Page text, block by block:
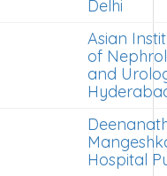
Delhi
Asian
of
and
Hospital